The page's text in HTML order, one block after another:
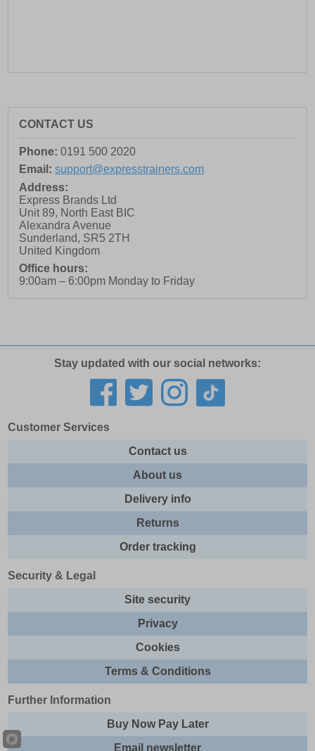
CONTACT US
Phone: 0191 500 2020
Email: support@expresstrainers.com
Address:
Express Brands Ltd
Unit 89, North East BIC
Alexandra Avenue
Sunderland, SR5 2TH
United Kingdom
Office hours:
9:00am – 6:00pm Monday to Friday
Stay updated with our social networks:
Customer Services
Contact us
About us
Delivery info
Returns
Order tracking
Security & Legal
Site security
Privacy
Cookies
Terms & Conditions
Further Information
Buy Now Pay Later
Email newsletter